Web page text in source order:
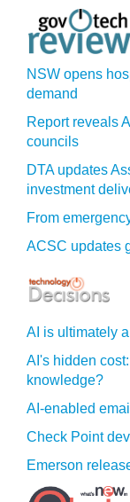
NSW opens
demand
Report reveals
councils
DTA updates
investment
From
ACSC updates
AI is ultimately
AI's hidden
knowledge?
AI-enabled
Check Point
Emerson